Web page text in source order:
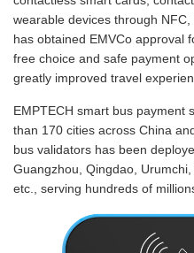
wearable devices through
has obtained EMVCo approval
free choice and safe payment
greatly improved travel
EMPTECH smart bus payment
than 170 cities across China
bus validators has been
Guangzhou, Qingdao,
etc., serving hundreds of